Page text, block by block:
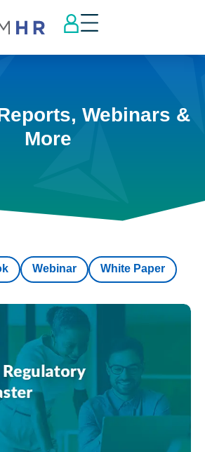
Webinars &
More
Webinar White Paper